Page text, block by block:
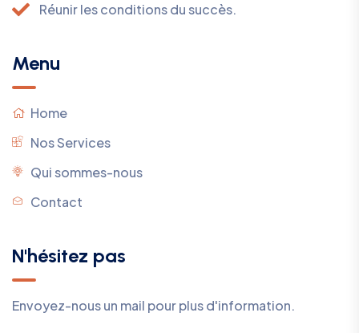
Réunir les conditions du succès.
Menu
Home
Nos Services
Qui sommes-nous
Contact
N'hésitez pas
Envoyez-nous un mail pour plus d'information.